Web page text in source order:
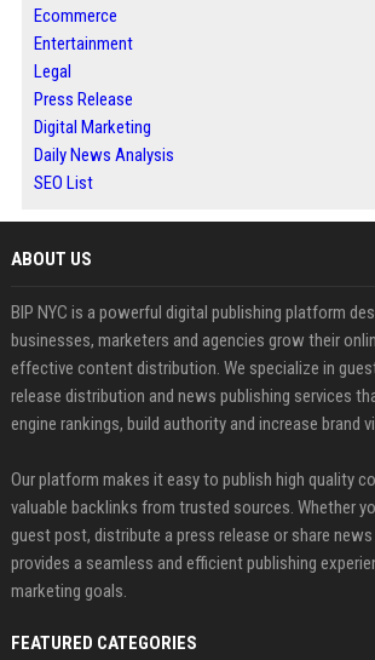
Ecommerce
Entertainment
Legal
Press Release
Digital Marketing
Daily News Analysis
SEO List
ABOUT US
BIP NYC is a powerful digital publishing platform
businesses, marketers and agencies grow their
effective content distribution. We specialize in
release distribution and news publishing services
engine rankings, build authority and increase brand
Our platform makes it easy to publish high quality
valuable backlinks from trusted sources. Whether
guest post, distribute a press release or share news
provides a seamless and efficient publishing
marketing goals.
FEATURED CATEGORIES